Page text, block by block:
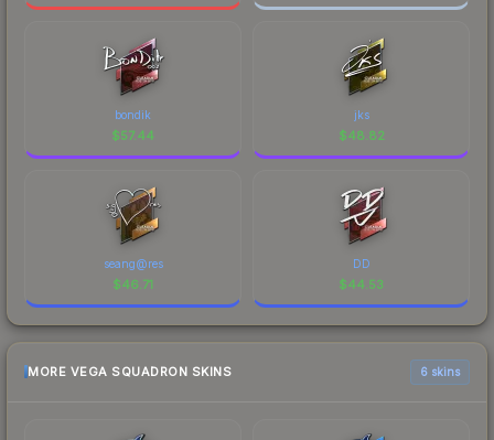
bondik
$57.44
jks
$48.82
seang@res
$46.71
DD
$44.53
MORE VEGA SQUADRON SKINS 6 skins